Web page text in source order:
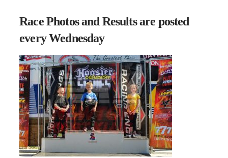
Race Photos and Results are posted
every Wednesday